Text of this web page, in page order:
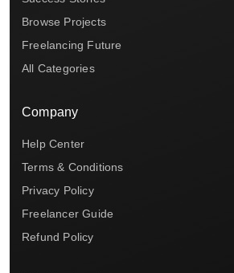
Browse Projects
Freelancing Future
All Categories
Company
Help Center
Terms & Conditions
Privacy Policy
Freelancer Guide
Refund Policy